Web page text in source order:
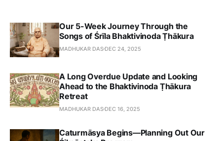
Our 5-Week Journey Through the
Songs of Śrīla Bhaktivinoda Ṭhākura
MADHUKAR DAS DEC 24, 2025
A Long Overdue Update and Looking
Ahead to the Bhaktivinoda Ṭhākura
Retreat
MADHUKAR DAS DEC 16, 2025
Caturmāsya Begins—Planning Out Our